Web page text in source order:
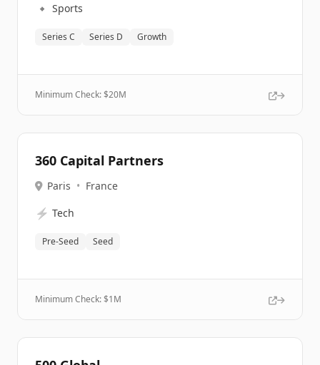
🔹 Sports
Series C Series D Growth
Minimum Check: $20M
360 Capital Partners
Paris • France
⚡ Tech
Pre-Seed Seed
Minimum Check: $1M